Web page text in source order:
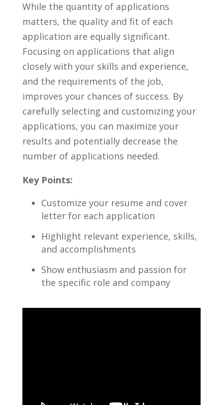
While the quantity of applications
matters, the quality and fit of each
application are equally significant.
Focusing on applications that align
closely with your ⁤skills and experience,
and the ⁤requirements of the job,
improves‍ your chances of ⁣success. By
carefully‍ selecting and customizing your
applications, you can maximize your
results ⁤and potentially decrease the
number‌ of applications needed.
Key Points:
Customize your resume and ‍cover
letter​ for each application
Highlight relevant experience, skills,
and accomplishments
Show enthusiasm and⁢ passion for
the specific role and company